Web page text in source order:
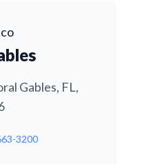
Gables, FL,
3200